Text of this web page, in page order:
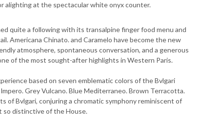
alighting at the spectacular white onyx counter.
quite a following with its transalpine finger food menu and
Americana Chinato. and Caramelo have become the new
atmosphere, spontaneous conversation, and a generous
of the most sought-after highlights in Western Paris.
based on seven emblematic colors of the Bvlgari
Grey Vulcano. Blue Mediterraneo. Brown Terracotta.
of Bvlgari, conjuring a chromatic symphony reminiscent of
so distinctive of the House.